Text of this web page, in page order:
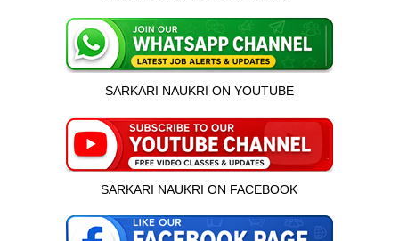
SARKARI NAUKRI ON YOUTUBE
SARKARI NAUKRI ON FACEBOOK